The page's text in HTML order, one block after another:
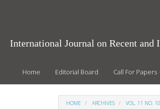
International Journal on Recent
Home Editorial Board Call For Papers
HOME ARCHIVES VOL. 11 NO.